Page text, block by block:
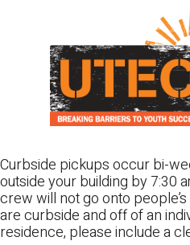
Curbside pickups occur bi-
outside your building by 7:30
crew will not go onto
are curbside and off of an
residence, please include a